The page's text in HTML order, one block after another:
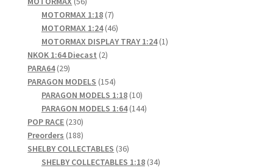
products
MOTORMAX 1:18 77
products
MOTORMAX 1:24 4646
products
MOTORMAX DISPLAY TRAY 1:24 11
NKOK 1:64 Diecast 22
PARA64 2929
products
PARAGON MODELS 154154
products
PARAGON MODELS 1:18 1010
products
PARAGON MODELS 1:64 144144
POP RACE 230230
products
Preorders 188188
products
SHELBY COLLECTABLES 3636
products
SHELBY COLLECTABLES 1:18 3434